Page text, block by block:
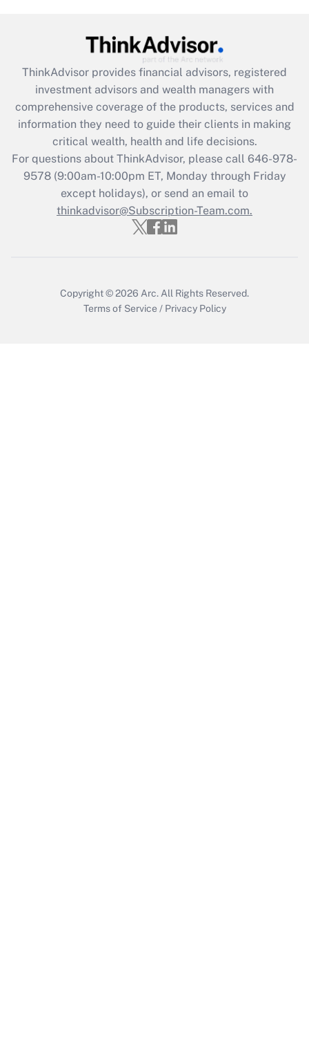
What is the CARES Act employee
retention tax credit that was available
during 2020 and 2021?
Get Answer
Recently Updated Q&As
Who must file a return?
Get Answer
ThinkAdvisor provides financial advisors, registered
investment advisors and wealth managers with
comprehensive coverage of the products, services and
information they need to guide their clients in making
critical wealth, health and life decisions.
For questions about ThinkAdvisor, please call 646-978-
9578(9:00am-10:00pm ET, Monday through Friday
except holidays), or send an email to
thinkadvisor@Subscription-Team.com.
Copyright © 2026 Arc. All Rights Reserved.
Terms of Service / Privacy Policy